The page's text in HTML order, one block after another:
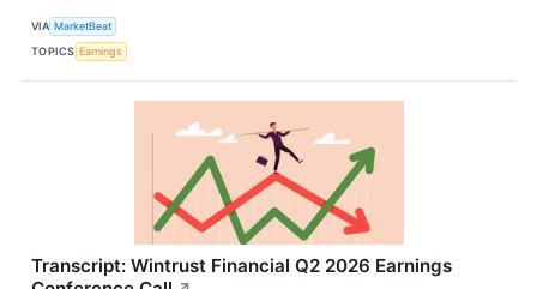
VIA MarketBeat
TOPICS Earnings
Transcript: Wintrust Financial Q2 2026 Earnings